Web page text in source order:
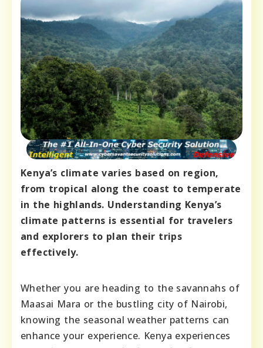
Kenya’s climate varies based on region,
from tropical along the coast to temperate
in the highlands. Understanding Kenya’s
climate patterns is essential for travelers
and explorers to plan their trips
effectively.
Whether you are heading to the savannahs of
Maasai Mara or the bustling city of Nairobi,
knowing the seasonal weather patterns can
enhance your experience. Kenya experiences